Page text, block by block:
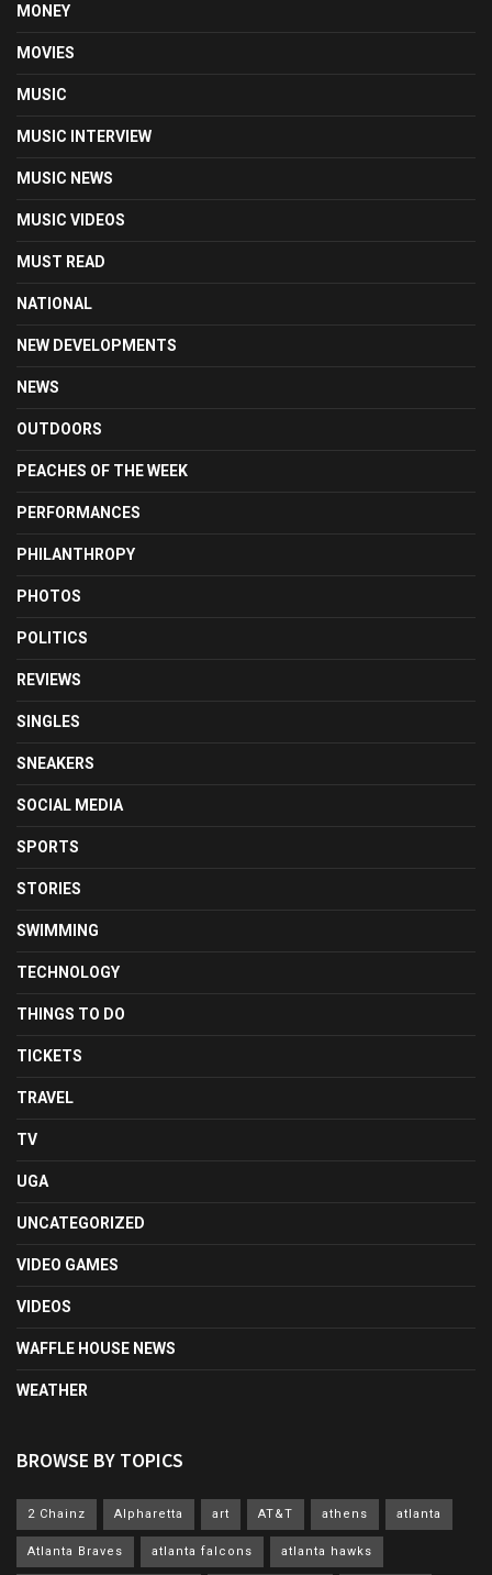
MONEY
MOVIES
MUSIC
MUSIC INTERVIEW
MUSIC NEWS
MUSIC VIDEOS
MUST READ
NATIONAL
NEW DEVELOPMENTS
NEWS
OUTDOORS
PEACHES OF THE WEEK
PERFORMANCES
PHILANTHROPY
PHOTOS
POLITICS
REVIEWS
SINGLES
SNEAKERS
SOCIAL MEDIA
SPORTS
STORIES
SWIMMING
TECHNOLOGY
THINGS TO DO
TICKETS
TRAVEL
TV
UGA
UNCATEGORIZED
VIDEO GAMES
VIDEOS
WAFFLE HOUSE NEWS
WEATHER
BROWSE BY TOPICS
2 Chainz Alpharetta art AT&T athens atlanta
Atlanta Braves atlanta falcons atlanta hawks